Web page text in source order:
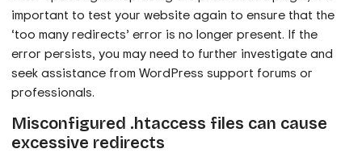
important to test your website again to ensure that the
‘too many redirects’ error is no longer present. If the
error persists, you may need to further investigate and
seek assistance from WordPress support forums or
professionals.
Misconfigured .htaccess files can cause
excessive redirects